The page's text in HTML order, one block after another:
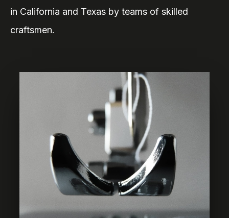
in California and Texas by teams of skilled
craftsmen.